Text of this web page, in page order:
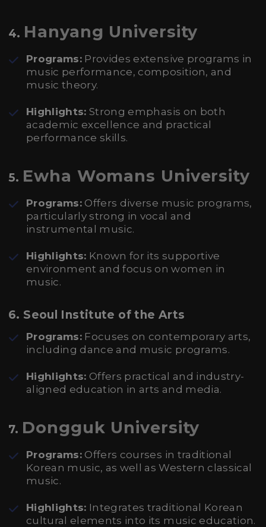
4. Hanyang University
Programs: Provides extensive programs in
music performance, composition, and
music theory.
Highlights: Strong emphasis on both
academic excellence and practical
performance skills.
5. Ewha Womans University
Programs: Offers diverse music programs,
particularly strong in vocal and
instrumental music.
Highlights: Known for its supportive
environment and focus on women in
music.
6. Seoul Institute of the Arts
Programs: Focuses on contemporary arts,
including dance and music programs.
Highlights: Offers practical and industry-
aligned education in arts and media.
7. Dongguk University
Programs: Offers courses in traditional
Korean music, as well as Western classical
music.
Highlights: Integrates traditional Korean
cultural elements into its music education.